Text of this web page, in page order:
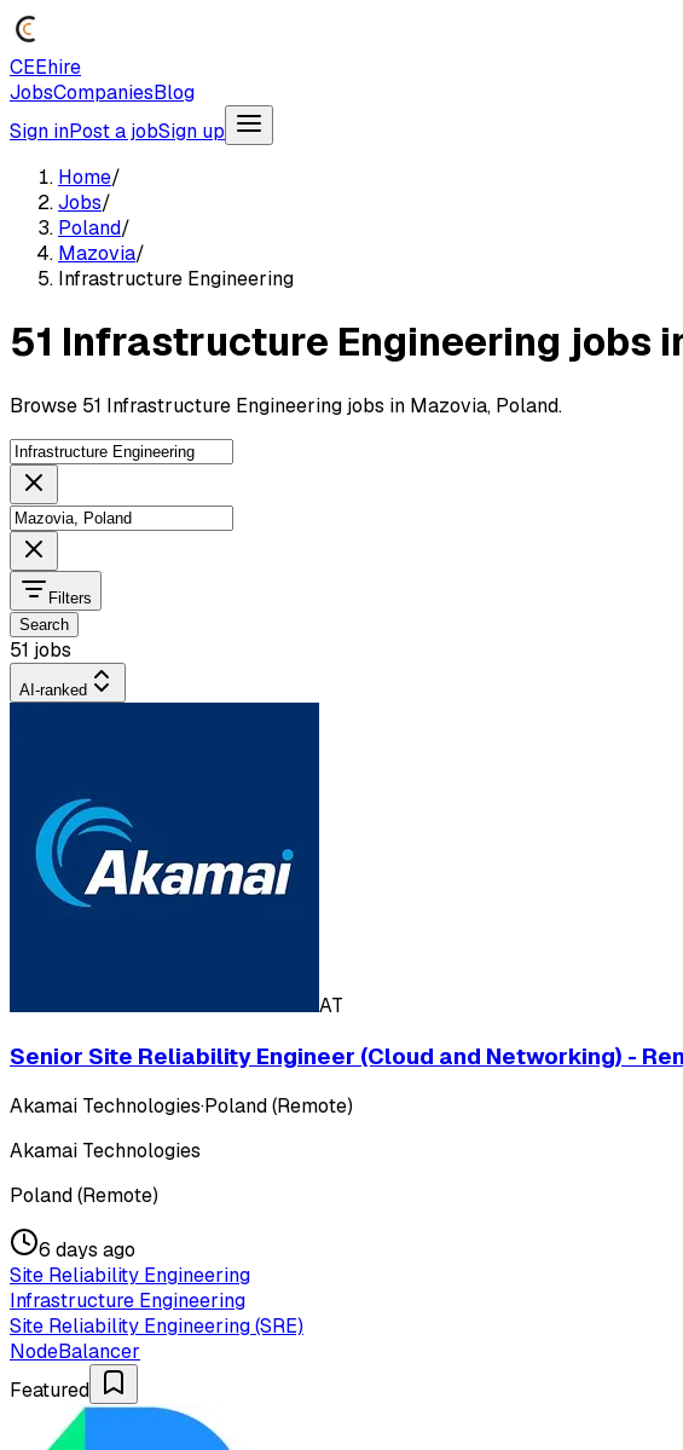
CEEhire
JobsCompaniesBlog
Sign inPost a jobSign up
Home/
Jobs/
Poland/
Mazovia/
Infrastructure Engineering
51 Infrastructure Engineering jobs
Browse 51 Infrastructure Engineering jobs in Mazovia, Poland.
Filters
Search
51 jobs
AI-ranked
AT
Senior Site Reliability Engineer (Cloud and Networking) -
Akamai Technologies·Poland (Remote)
Akamai Technologies
Poland (Remote)
6 days ago
Site Reliability Engineering
Infrastructure Engineering
Site Reliability Engineering (SRE)
NodeBalancer
Featured